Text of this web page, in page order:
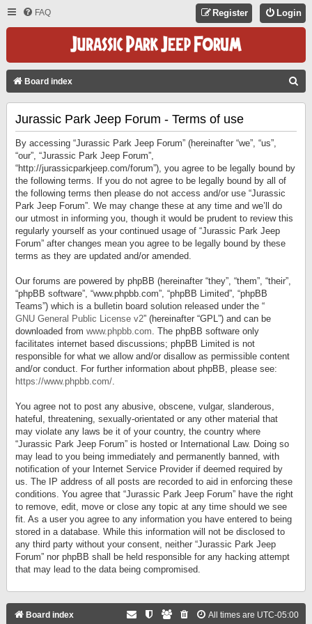
FAQ Login
Register
Board index
Jurassic Park Jeep Forum - Terms of use
By accessing “Jurassic Park Jeep Forum” (hereinafter “we”, “us”,
“our”, “Jurassic Park Jeep Forum”,
“http://jurassicparkjeep.com/forum”), you agree to be legally bound by
the following terms. If you do not agree to be legally bound by all of
the following terms then please do not access and/or use “Jurassic
Park Jeep Forum”. We may change these at any time and we’ll do
our utmost in informing you, though it would be prudent to review this
regularly yourself as your continued usage of “Jurassic Park Jeep
Forum” after changes mean you agree to be legally bound by these
terms as they are updated and/or amended.
Our forums are powered by phpBB (hereinafter “they”, “them”, “their”,
“phpBB software”, “www.phpbb.com”, “phpBB Limited”, “phpBB
Teams”) which is a bulletin board solution released under the “
GNU General Public License v2” (hereinafter “GPL”) and can be
downloaded from www.phpbb.com. The phpBB software only
facilitates internet based discussions; phpBB Limited is not
responsible for what we allow and/or disallow as permissible content
and/or conduct. For further information about phpBB, please see:
https://www.phpbb.com/.
You agree not to post any abusive, obscene, vulgar, slanderous,
hateful, threatening, sexually-orientated or any other material that
may violate any laws be it of your country, the country where
“Jurassic Park Jeep Forum” is hosted or International Law. Doing so
may lead to you being immediately and permanently banned, with
notification of your Internet Service Provider if deemed required by
us. The IP address of all posts are recorded to aid in enforcing these
conditions. You agree that “Jurassic Park Jeep Forum” have the right
to remove, edit, move or close any topic at any time should we see
fit. As a user you agree to any information you have entered to being
stored in a database. While this information will not be disclosed to
any third party without your consent, neither “Jurassic Park Jeep
Forum” nor phpBB shall be held responsible for any hacking attempt
that may lead to the data being compromised.
Board index All times are UTC-05:00